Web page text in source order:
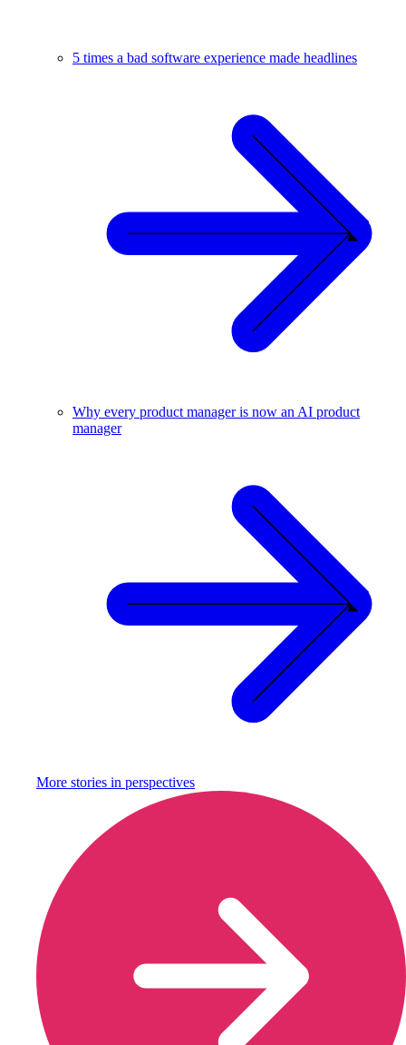
5 times a bad software experience made headlines
Why every product manager is now an AI product
manager
More stories in perspectives